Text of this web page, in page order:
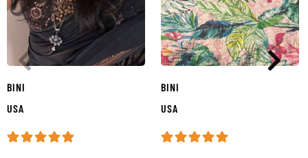
BINI
USA
BINI
USA